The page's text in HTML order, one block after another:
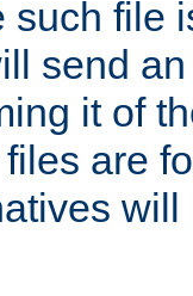
such file
send
it of
are